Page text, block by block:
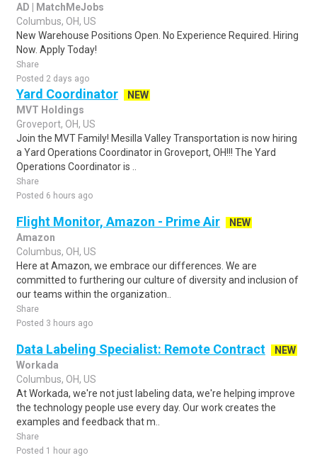
AD | MatchMeJobs
Columbus, OH, US
New Warehouse Positions Open. No Experience Required. Hiring
Now. Apply Today!
Share
Posted 2 days ago
Yard Coordinator
NEW
MVT Holdings
Groveport, OH, US
Join the MVT Family! Mesilla Valley Transportation is now hiring
a Yard Operations Coordinator in Groveport, OH!!! The Yard
Operations Coordinator is ..
Share
Posted 6 hours ago
Flight Monitor, Amazon - Prime Air
NEW
Amazon
Columbus, OH, US
Here at Amazon, we embrace our differences. We are
committed to furthering our culture of diversity and inclusion of
our teams within the organization..
Share
Posted 3 hours ago
Data Labeling Specialist: Remote Contract
NEW
Workada
Columbus, OH, US
At Workada, we're not just labeling data, we're helping improve
the technology people use every day. Our work creates the
examples and feedback that m..
Share
Posted 1 hour ago